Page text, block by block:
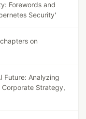
Forewords and
Security'
on
Future: Analyzing
Strategy,